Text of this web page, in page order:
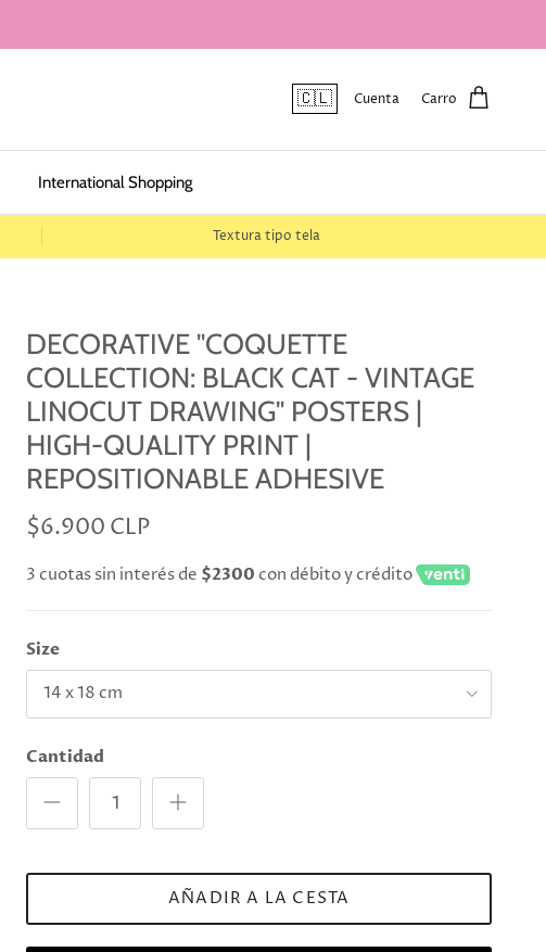
🇨🇱 Cuenta Carro
International Shopping
Textura tipo tela
DECORATIVE "COQUETTE
COLLECTION: BLACK CAT - VINTAGE
LINOCUT DRAWING" POSTERS |
HIGH-QUALITY PRINT |
REPOSITIONABLE ADHESIVE
$6.900 CLP
3 cuotas sin interés de $2300 con débito y crédito
Size
14 x 18 cm
Cantidad
AÑADIR A LA CESTA